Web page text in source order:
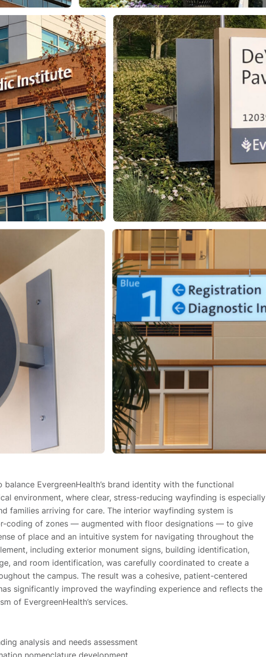
balance EvergreenHealth’s brand identity with the functional
environment, where clear, stress-reducing wayfinding is especially
families arriving for care. The interior wayfinding system is
coding of zones — augmented with floor designations — to give
of place and an intuitive system for navigating throughout the
including exterior monument signs, building identification,
and room identification, was carefully coordinated to create a
the campus. The result was a cohesive, patient-centered
significantly improved the wayfinding experience and reflects the
of EvergreenHealth’s services.
analysis and needs assessment